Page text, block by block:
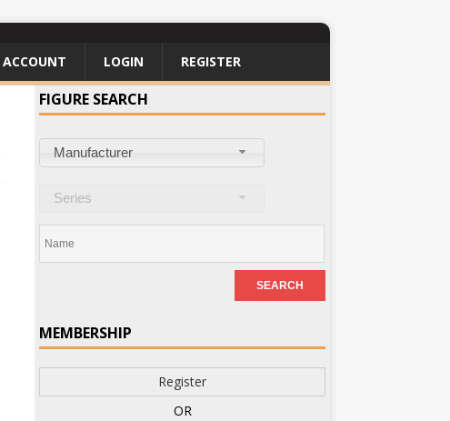
ACCOUNT LOGIN REGISTER
FIGURE SEARCH
Manufacturer
Series
MEMBERSHIP
Register
OR